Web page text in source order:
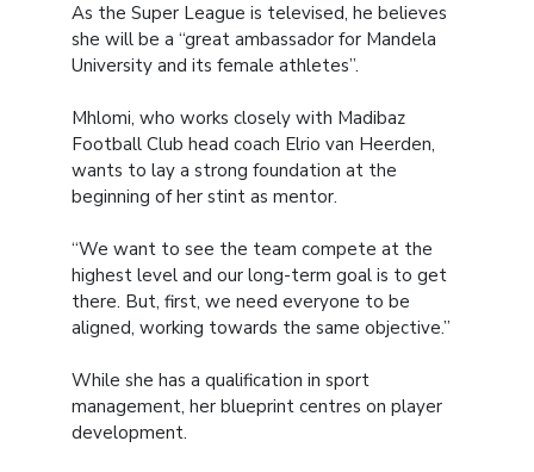
As the Super League is televised, he believes
she will be a “great ambassador for Mandela
University and its female athletes”.
Mhlomi, who works closely with Madibaz
Football Club head coach Elrio van Heerden,
wants to lay a strong foundation at the
beginning of her stint as mentor.
“We want to see the team compete at the
highest level and our long-term goal is to get
there. But, first, we need everyone to be
aligned, working towards the same objective.”
While she has a qualification in sport
management, her blueprint centres on player
development.